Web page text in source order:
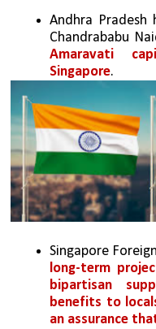
Andhra Pradesh
Amaravati
Singapore.
Singapore
long-term
bipartisan
benefits to
an assurance